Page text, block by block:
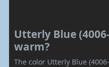
Utterly Blue
warm?
The color Utterly Blue